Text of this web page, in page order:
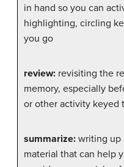
in hand so you can
highlighting, circling
you go
review: revisiting the
memory, especially
or other activity keyed
summarize: writing up
material that can help